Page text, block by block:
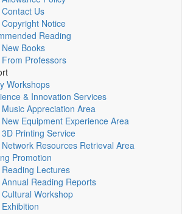
Contact Us
Copyright Notice
Reading
New Books
From Professors
Workshops
& Innovation Services
Music Appreciation Area
New Equipment Experience Area
3D Printing Service
Network Resources Retrieval Area
Promotion
Reading Lectures
Annual Reading Reports
Cultural Workshop
Exhibition